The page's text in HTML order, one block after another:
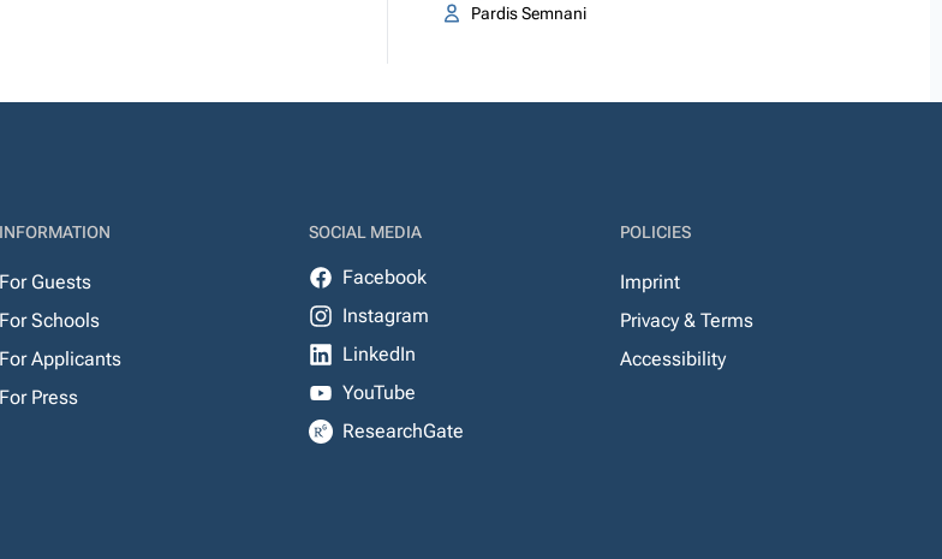
Pardis Semnani
INFORMATION
For Guests
For Schools
For Applicants
For Press
SOCIAL MEDIA
Facebook
Instagram
LinkedIn
YouTube
ResearchGate
POLICIES
Imprint
Privacy & Terms
Accessibility